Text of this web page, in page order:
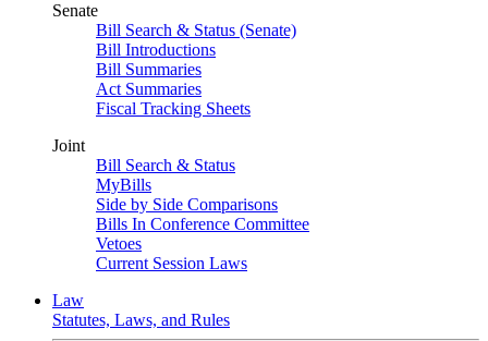
Senate
Bill Search & Status (Senate)
Bill Introductions
Bill Summaries
Act Summaries
Fiscal Tracking Sheets
Joint
Bill Search & Status
MyBills
Side by Side Comparisons
Bills In Conference Committee
Vetoes
Current Session Laws
Law
Statutes, Laws, and Rules